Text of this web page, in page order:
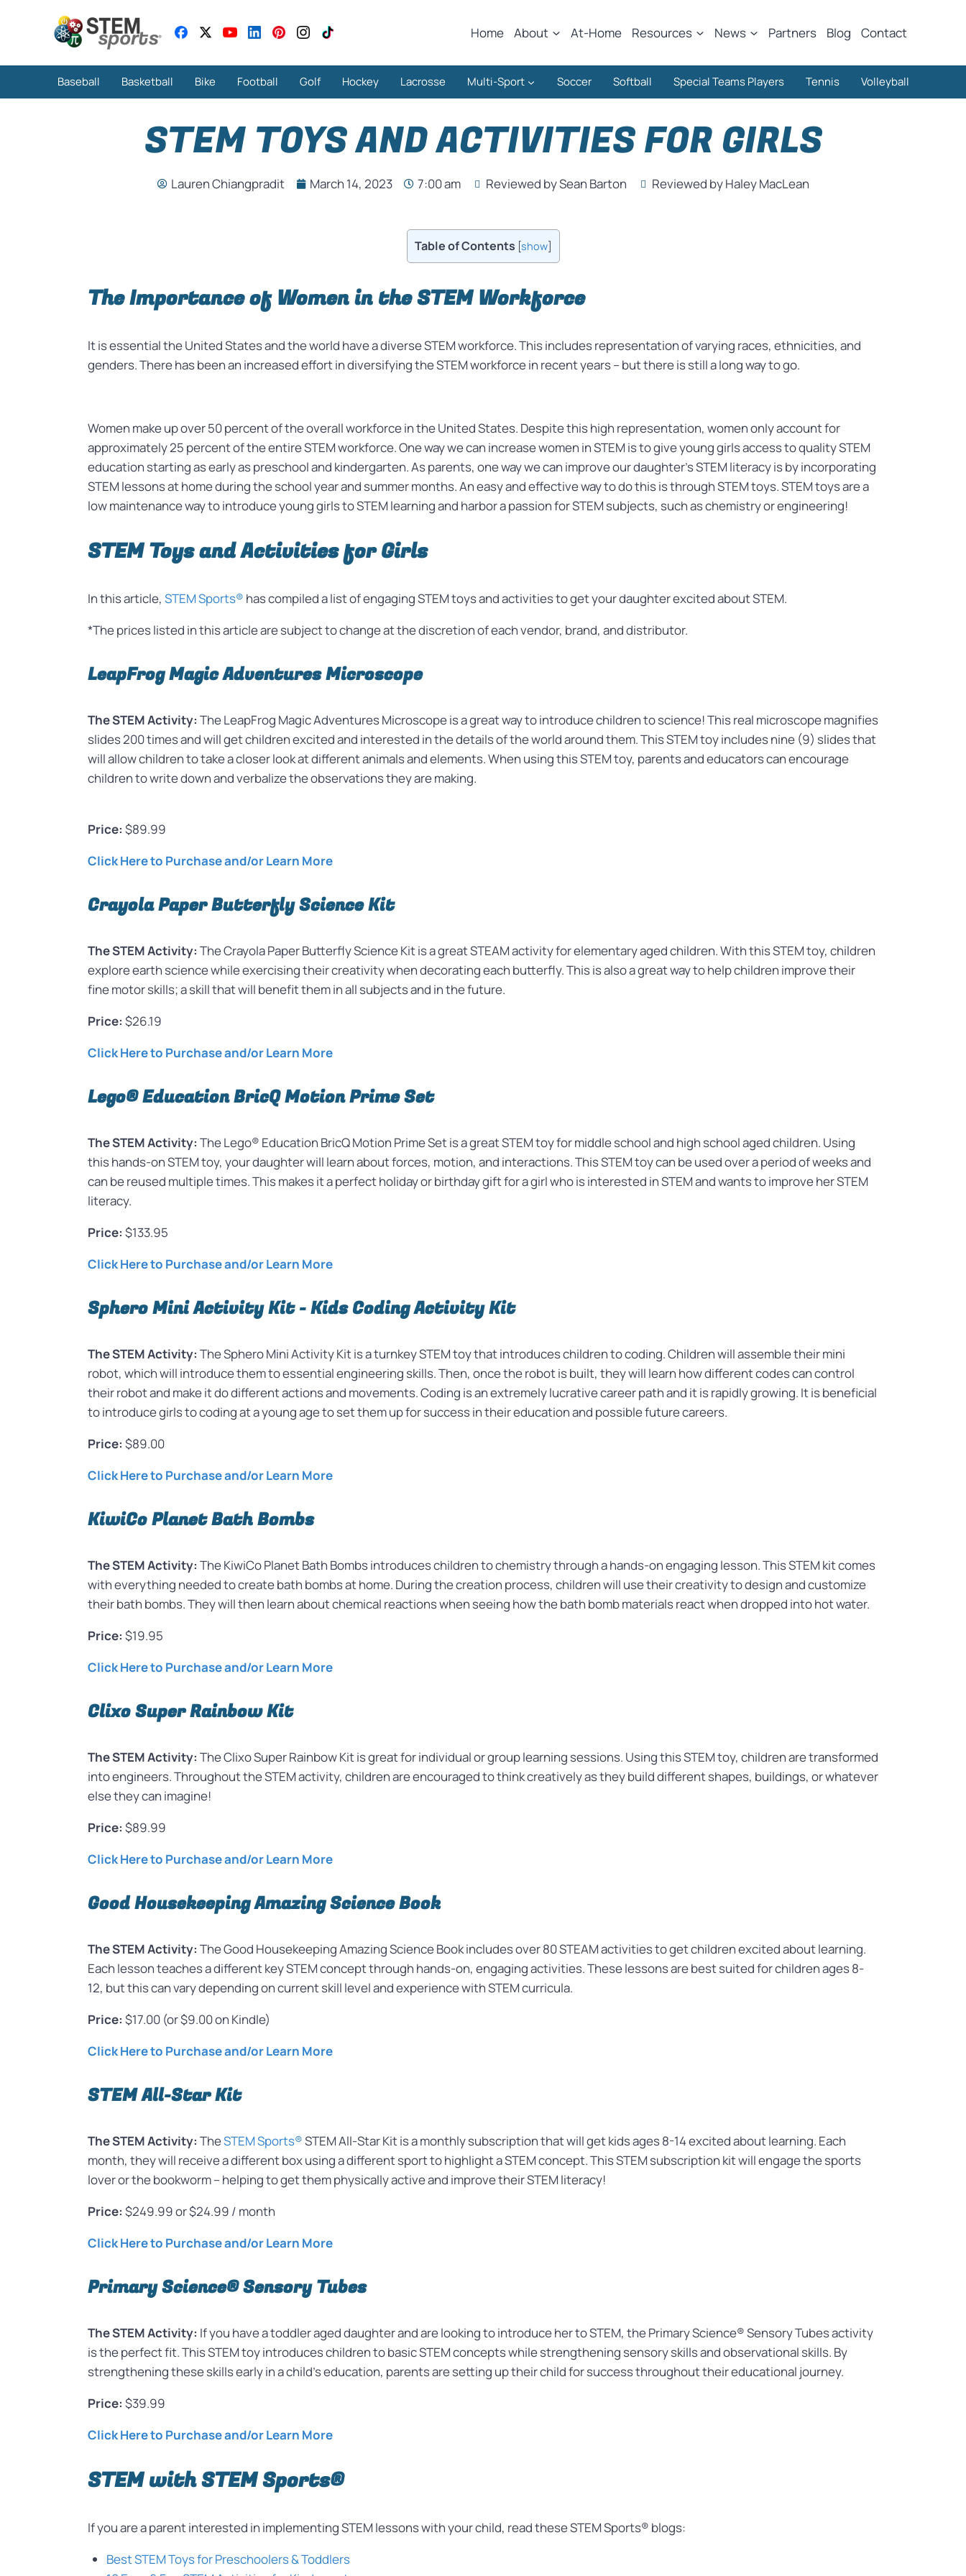
Home About At-Home Resources News Partners Blog Contact
Baseball Basketball Bike Football Golf Hockey Lacrosse Multi-Sport Soccer Softball Special Teams Players Tennis Volleyball
STEM TOYS AND ACTIVITIES FOR GIRLS
Lauren Chiangpradit March 14, 2023 7:00 am Reviewed by Sean Barton Reviewed by Haley MacLean
Table of Contents [show]
The Importance of Women in the STEM Workforce
It is essential the United States and the world have a diverse STEM workforce. This includes representation of varying races, ethnicities, and
genders. There has been an increased effort in diversifying the STEM workforce in recent years – but there is still a long way to go.
Women make up over 50 percent of the overall workforce in the United States. Despite this high representation, women only account for
approximately 25 percent of the entire STEM workforce. One way we can increase women in STEM is to give young girls access to quality STEM
education starting as early as preschool and kindergarten. As parents, one way we can improve our daughter’s STEM literacy is by incorporating
STEM lessons at home during the school year and summer months. An easy and effective way to do this is through STEM toys. STEM toys are a
low maintenance way to introduce young girls to STEM learning and harbor a passion for STEM subjects, such as chemistry or engineering!
STEM Toys and Activities for Girls
In this article, STEM Sports® has compiled a list of engaging STEM toys and activities to get your daughter excited about STEM.
*The prices listed in this article are subject to change at the discretion of each vendor, brand, and distributor.
LeapFrog Magic Adventures Microscope
The STEM Activity: The LeapFrog Magic Adventures Microscope is a great way to introduce children to science! This real microscope magnifies
slides 200 times and will get children excited and interested in the details of the world around them. This STEM toy includes nine (9) slides that
will allow children to take a closer look at different animals and elements. When using this STEM toy, parents and educators can encourage
children to write down and verbalize the observations they are making.
Price: $89.99
Click Here to Purchase and/or Learn More
Crayola Paper Butterfly Science Kit
The STEM Activity: The Crayola Paper Butterfly Science Kit is a great STEAM activity for elementary aged children. With this STEM toy, children
explore earth science while exercising their creativity when decorating each butterfly. This is also a great way to help children improve their
fine motor skills; a skill that will benefit them in all subjects and in the future.
Price: $26.19
Click Here to Purchase and/or Learn More
Lego® Education BricQ Motion Prime Set
The STEM Activity: The Lego® Education BricQ Motion Prime Set is a great STEM toy for middle school and high school aged children. Using
this hands-on STEM toy, your daughter will learn aboutforces, motion, and interactions. This STEM toy can be used over a period of weeks and
can be reused multiple times. This makes it a perfect holiday or birthday gift for a girl who is interested in STEM and wants to improve her STEM
literacy.
Price: $133.95
Click Here to Purchase and/or Learn More
Sphero Mini Activity Kit - Kids Coding Activity Kit
The STEM Activity: The Sphero Mini Activity Kit is a turnkey STEM toy that introduces children to coding. Children will assemble their mini
robot, which will introduce them to essential engineering skills. Then, once the robot is built, they will learn how different codes can control
their robot and make it do different actions and movements. Coding is an extremely lucrative career path and it is rapidly growing. It is beneficial
to introduce girls to coding at a young age to set them up for success in their education and possible future careers.
Price: $89.00
Click Here to Purchase and/or Learn More
KiwiCo Planet Bath Bombs
The STEM Activity: The KiwiCo Planet Bath Bombs introduces children to chemistry through a hands-on engaging lesson. This STEM kit comes
with everything needed to create bath bombs at home. During the creation process, children will use their creativity to design and customize
their bath bombs. They will then learn about chemical reactions when seeing how the bath bomb materials react when dropped into hot water.
Price: $19.95
Click Here to Purchase and/or Learn More
Clixo Super Rainbow Kit
The STEM Activity: The Clixo Super Rainbow Kit is great for individual or group learning sessions. Using this STEM toy, children are transformed
into engineers. Throughout the STEM activity, children are encouraged to think creatively as they build different shapes, buildings, or whatever
else they can imagine!
Price: $89.99
Click Here to Purchase and/or Learn More
Good Housekeeping Amazing Science Book
The STEM Activity: The Good Housekeeping Amazing Science Book includes over 80 STEAM activities to get children excited about learning.
Each lesson teaches a different key STEM concept through hands-on, engaging activities. These lessons are best suited for children ages 8-
12, but this can vary depending on current skill level and experience with STEM curricula.
Price: $17.00 (or $9.00 on Kindle)
Click Here to Purchase and/or Learn More
STEM All-Star Kit
The STEM Activity: TheSTEM Sports®STEM All-Star Kit is a monthly subscription that will get kids ages 8-14 excited about learning. Each
month, they will receive a different box using a different sport to highlight a STEM concept. This STEM subscription kit will engage the sports
lover or the bookworm – helping to get them physically active and improve their STEM literacy!
Price: $249.99 or $24.99 / month
Click Here to Purchase and/or Learn More
Primary Science® Sensory Tubes
The STEM Activity: If you have a toddler aged daughter and are looking to introduce her to STEM, the Primary Science® Sensory Tubes activity
is the perfect fit. This STEM toy introduces children to basic STEM concepts while strengthening sensory skills and observational skills. By
strengthening these skills early in a child’s education, parents are setting up their child for success throughout their educational journey.
Price: $39.99
Click Here to Purchase and/or Learn More
STEM with STEM Sports®
If you are a parent interested in implementing STEM lessons with your child, read these STEM Sports® blogs:
Best STEM Toys for Preschoolers & Toddlers